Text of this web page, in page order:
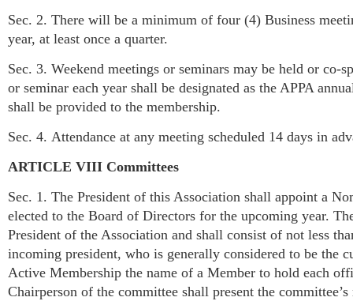
Sec. 2. There will be a minimum of four (4) Business
year, at least once a quarter.
Sec. 3. Weekend meetings or seminars may be held or
or seminar each year shall be designated as the APPA
shall be provided to the membership.
Sec. 4. Attendance at any meeting scheduled 14 days in
ARTICLE VIII Committees
Sec. 1. The President of this Association shall appoint a
elected to the Board of Directors for the upcoming year.
President of the Association and shall consist of not less
incoming president, who is generally considered to be the
Active Membership the name of a Member to hold each
Chairperson of the committee shall present the